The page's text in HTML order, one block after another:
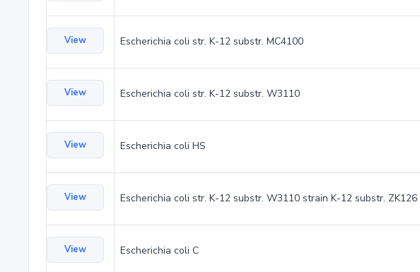
View Escherichia coli str. K-12 substr. MC4100
View Escherichia coli str. K-12 substr. W3110
View Escherichia coli HS
View Escherichia coli str. K-12 substr. W3110 strain K-12 substr. ZK126
View Escherichia coli C